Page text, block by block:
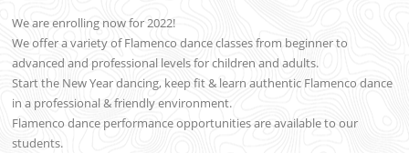
We are enrolling now for 2022!
We offer a variety of Flamenco dance classes from beginner to
advanced and professional levels for children and adults.
Start the New Year dancing, keep fit & learn authentic Flamenco dance
in a professional & friendly environment.
Flamenco dance performance opportunities are available to our
students.